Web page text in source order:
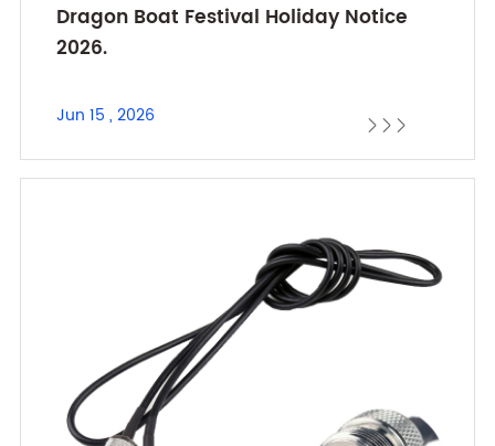
Dragon Boat Festival Holiday Notice
2026.
Jun 15 , 2026   